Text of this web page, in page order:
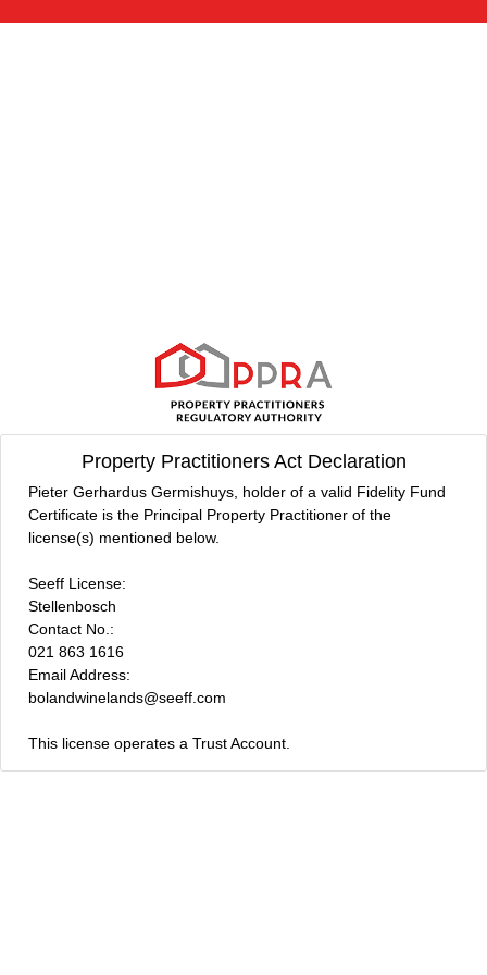
Property Practitioners Act Declaration
Pieter Gerhardus Germishuys, holder of a valid Fidelity Fund
Certificate is the Principal Property Practitioner of the
license(s) mentioned below.
Seeff License:
Stellenbosch
Contact No.:
021 863 1616
Email Address:
bolandwinelands@seeff.com
This license operates a Trust Account.